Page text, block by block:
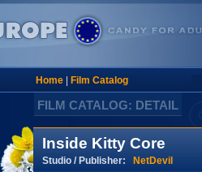
Home| Film Catalog
FILM CATALOG: DETAIL
Inside Kitty Core
Studio / Publisher: NetDevil